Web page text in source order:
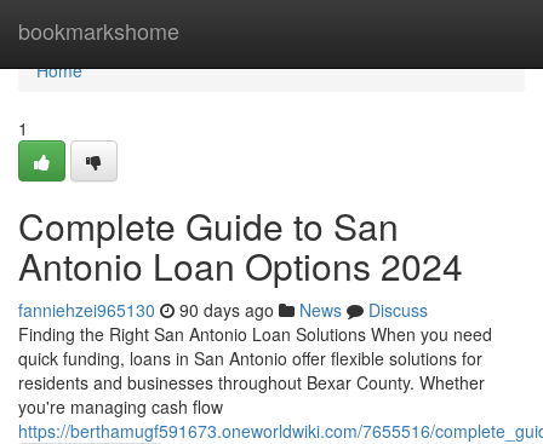
bookmarkshome
Home
Home
1
Complete Guide to San
Antonio Loan Options 2024
fanniehzei965130 90 days ago News
Discuss
Finding the Right San Antonio Loan Solutions When you need
quick funding, loans in San Antonio offer flexible solutions for
residents and businesses throughout Bexar County. Whether
you're managing cash flow
https://berthamugf591673.oneworldwiki.com/7655516/